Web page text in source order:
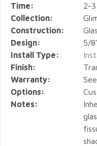
Time:
2-3
Collection:
Construction:
Design:
5/
Install Type:
Finish:
Warranty:
Options:
Notes: